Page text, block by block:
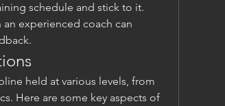
schedule and stick to it.
experienced coach can
held at various levels, from
Here are some key aspects of